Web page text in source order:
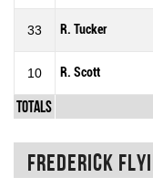
33 R. Tucker
10 R. Scott
Totals
FREDERICK